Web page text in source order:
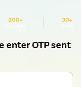
200+ 30+
enter OTP sent